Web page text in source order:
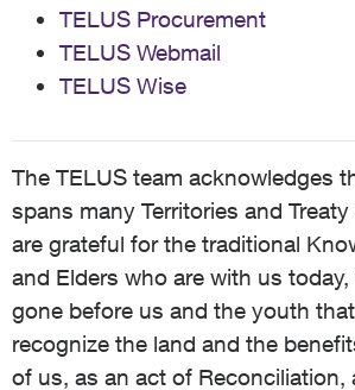
TELUS Procurement
TELUS Webmail
TELUS Wise
The TELUS team acknowledges
spans many Territories and
are grateful for the traditional
and Elders who are with us
gone before us and the youth
recognize the land and the
of us, as an act of Reconciliation,